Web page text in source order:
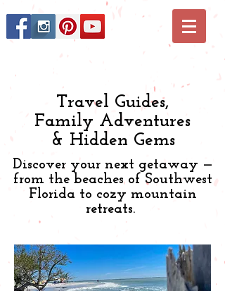
Travel Guides,
Family Adventures
& Hidden Gems
Discover your next getaway —
from the beaches of Southwest
Florida to cozy mountain
retreats.